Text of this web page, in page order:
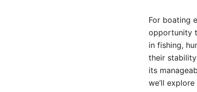
For boating
opportunity
in fishing,
their
its
we’ll